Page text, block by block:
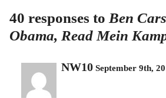
40 responses to Ben
Obama, Read Mein
NW10 September 9th,